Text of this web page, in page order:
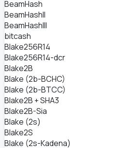
BeamHash
BeamHashII
BeamHashIII
bitcash
Blake256R14
Blake256R14-dcr
Blake2B
Blake (2b-BCHC)
Blake (2b-BTCC)
Blake2B + SHA3
Blake2B-Sia
Blake (2s)
Blake2S
Blake (2s-Kadena)